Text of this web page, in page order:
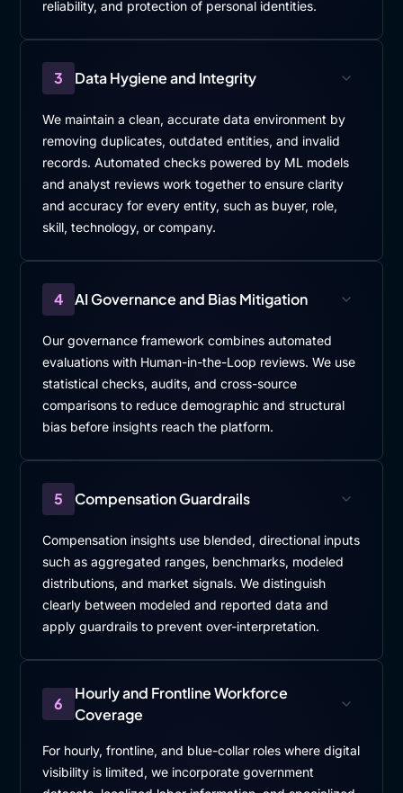
reliability, and protection of personal identities.
3 Data Hygiene and Integrity
We maintain a clean, accurate data environment by
removing duplicates, outdated entities, and invalid
records. Automated checks powered by ML models
and analyst reviews work together to ensure clarity
and accuracy for every entity, such as buyer, role,
skill, technology, or company.
4 AI Governance and Bias Mitigation
Our governance framework combines automated
evaluations with Human-in-the-Loop reviews. We use
statistical checks, audits, and cross-source
comparisons to reduce demographic and structural
bias before insights reach the platform.
5 Compensation Guardrails
Compensation insights use blended, directional inputs
such as aggregated ranges, benchmarks, modeled
distributions, and market signals. We distinguish
clearly between modeled and reported data and
apply guardrails to prevent over-interpretation.
6
Hourly and Frontline Workforce
Coverage
For hourly, frontline, and blue-collar roles where digital
visibility is limited, we incorporate government